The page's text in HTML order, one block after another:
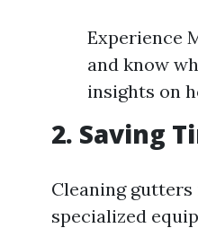
Experience
and know
insights on
2. Saving
Cleaning
specialized